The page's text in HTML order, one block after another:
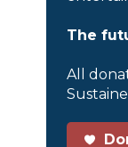
The
All